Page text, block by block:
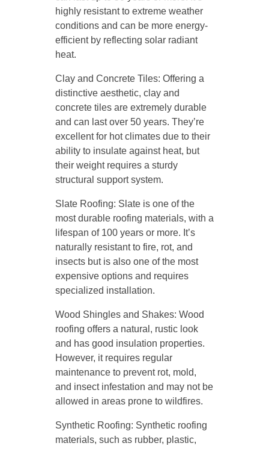
highly resistant to extreme weather
conditions and can be more energy-
efficient by reflecting solar radiant
heat.
Clay and Concrete Tiles: Offering a
distinctive aesthetic, clay and
concrete tiles are extremely durable
and can last over 50 years. They’re
excellent for hot climates due to their
ability to insulate against heat, but
their weight requires a sturdy
structural support system.
Slate Roofing: Slate is one of the
most durable roofing materials, with a
lifespan of 100 years or more. It’s
naturally resistant to fire, rot, and
insects but is also one of the most
expensive options and requires
specialized installation.
Wood Shingles and Shakes: Wood
roofing offers a natural, rustic look
and has good insulation properties.
However, it requires regular
maintenance to prevent rot, mold,
and insect infestation and may not be
allowed in areas prone to wildfires.
Synthetic Roofing: Synthetic roofing
materials, such as rubber, plastic,